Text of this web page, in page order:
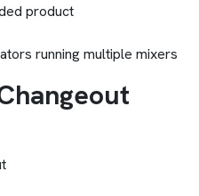
product
running multiple mixers